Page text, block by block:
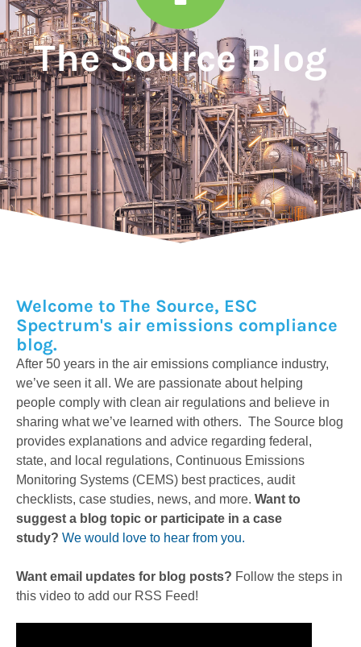
The Source Blog
Welcome to The Source, ESC
Spectrum's air emissions compliance
blog.
After 50 years in the air emissions compliance industry,
we’ve seen it all. We are passionate about helping
people comply with clean air regulations and believe in
sharing what we’ve learned with others. The Source blog
provides explanations and advice regarding federal,
state, and local regulations, Continuous Emissions
Monitoring Systems (CEMS) best practices, audit
checklists, case studies, news, and more. Want to
suggest a blog topic or participate in a case
study? We would love to hear from you.
Want email updates for blog posts? Follow the steps in
this video to add our RSS Feed!